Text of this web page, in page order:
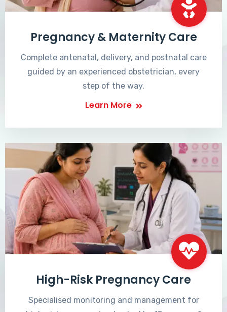
Pregnancy & Maternity Care
Complete antenatal, delivery, and postnatal care
guided by an experienced obstetrician, every
step of the way.
Learn More
High-Risk Pregnancy Care
Specialised monitoring and management for